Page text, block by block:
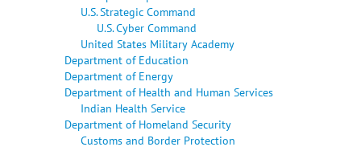
U.S. Strategic Command
U.S. Cyber Command
United States Military Academy
Department of Education
Department of Energy
Department of Health and Human Services
Indian Health Service
Department of Homeland Security
Customs and Border Protection